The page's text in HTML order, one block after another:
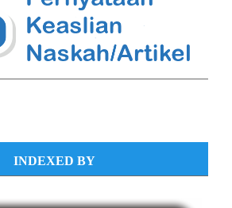
INDEXED BY